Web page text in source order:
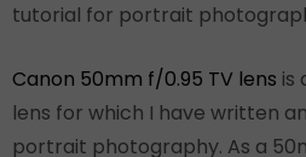
tutorial for portrait
Canon 50mm f/0.95 TV lens is
lens for which I have written
portrait photography. As a